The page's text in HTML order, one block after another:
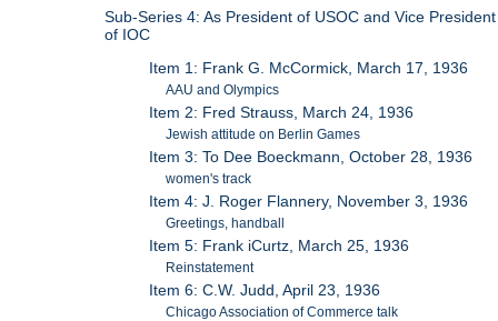
Sub-Series 4: As President of USOC and Vice President
of IOC
Item 1: Frank G. McCormick, March 17, 1936
AAU and Olympics
Item 2: Fred Strauss, March 24, 1936
Jewish attitude on Berlin Games
Item 3: To Dee Boeckmann, October 28, 1936
women's track
Item 4: J. Roger Flannery, November 3, 1936
Greetings, handball
Item 5: Frank iCurtz, March 25, 1936
Reinstatement
Item 6: C.W. Judd, April 23, 1936
Chicago Association of Commerce talk